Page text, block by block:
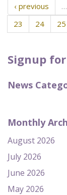
Signup
News
Monthly
August 2026
July 2026
June 2026
May 2026
‹ previous …
23
24 25